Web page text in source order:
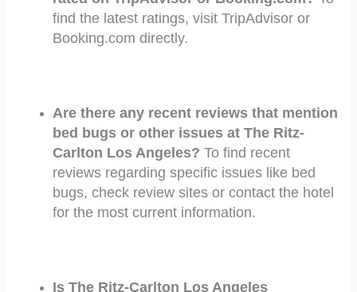
find the latest ratings, visit TripAdvisor or
Booking.com directly.
Are there any recent reviews that mention
bed bugs or other issues at The Ritz-
Carlton Los Angeles? To find recent
reviews regarding specific issues like bed
bugs, check review sites or contact the hotel
for the most current information.
Is The Ritz-Carlton Los Angeles